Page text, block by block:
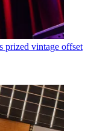
prized vintage offset